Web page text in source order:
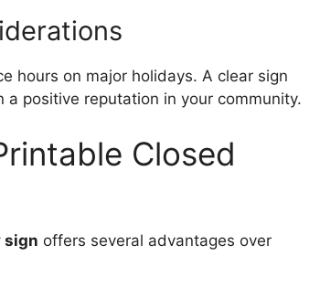
hours on major holidays. A clear sign
positive reputation in your community.
Closed
sign offers several advantages over